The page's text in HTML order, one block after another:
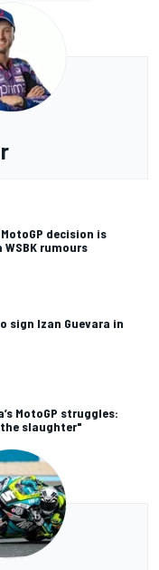
decision is
rumours
sign Izan Guevara in
MotoGP struggles:
slaughter"